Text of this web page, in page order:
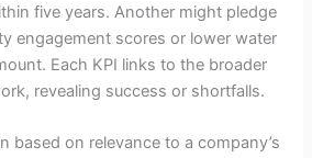
five years. Another might pledge
engagement scores or lower water
Each KPI links to the broader
revealing success or shortfalls.
based on relevance to a company’s